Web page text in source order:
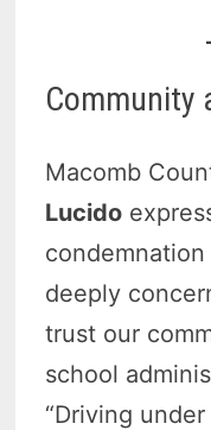
Community
Macomb
Lucido
deeply
trust our
school
“Driving